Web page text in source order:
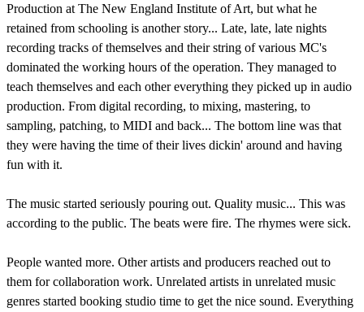
Production at The New England Institute of Art, but what he
retained from schooling is another story... Late, late, late nights
recording tracks of themselves and their string of various MC's
dominated the working hours of the operation. They managed to
teach themselves and each other everything they picked up in audio
production. From digital recording, to mixing, mastering, to
sampling, patching, to MIDI and back... The bottom line was that
they were having the time of their lives dickin' around and having
fun with it.
The music started seriously pouring out. Quality music... This was
according to the public. The beats were fire. The rhymes were sick.
People wanted more. Other artists and producers reached out to
them for collaboration work. Unrelated artists in unrelated music
genres started booking studio time to get the nice sound. Everything